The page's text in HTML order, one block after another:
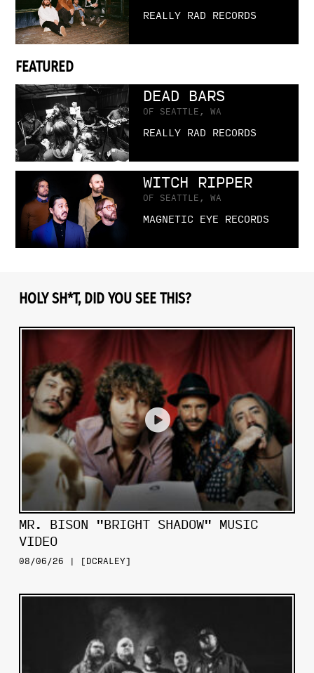
REALLY RAD RECORDS
FEATURED
DEAD BARS
OF SEATTLE, WA
REALLY RAD RECORDS
WITCH RIPPER
OF SEATTLE, WA
MAGNETIC EYE RECORDS
HOLY SH*T, DID YOU SEE THIS?
MR. BISON "BRIGHT SHADOW" MUSIC
VIDEO
08/06/26 | [DCRALEY]